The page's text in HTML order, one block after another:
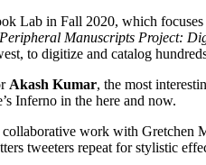
Lab in Fall 2020, which
Manuscripts Project:
to digitize and catalog
Akash Kumar, the most
Inferno in the here and now.
work with
tweeters repeat for stylistic